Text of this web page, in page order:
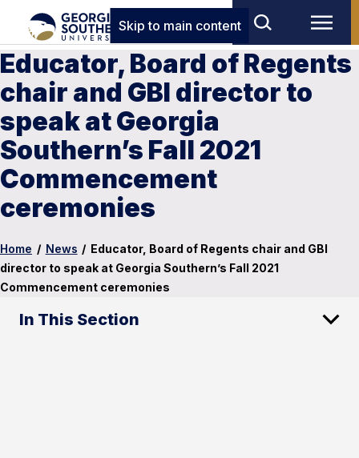
Skip to main content
Educator, Board of Regents
chair and GBI director to
speak at Georgia
Southern’s Fall 2021
Commencement
ceremonies
Home / News / Educator, Board of Regents chair and GBI
director to speak at Georgia Southern’s Fall 2021
Commencement ceremonies
In This Section